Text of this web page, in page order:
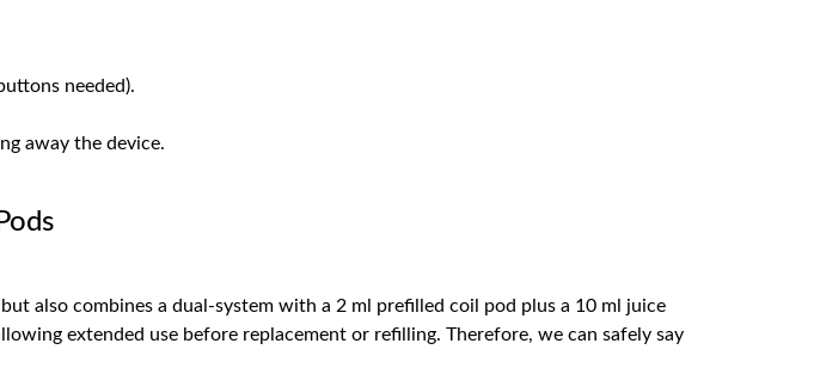
needed).
away the device.
also combines a dual-system with a 2 ml prefilled coil pod plus a 10 ml juice
extended use before replacement or refilling. Therefore, we can safely say